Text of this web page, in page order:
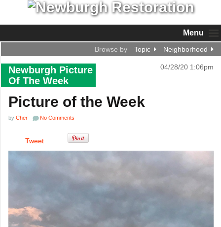
Menu
Browse by Topic Neighborhood
Newburgh Picture
Of The Week
04/28/20 1:06pm
Picture of the Week
by Cher No Comments
Tweet